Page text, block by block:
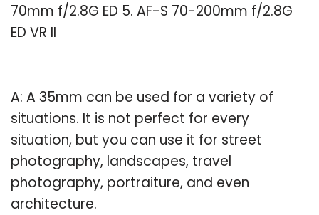
70mm f/2.8G ED 5. AF-S 70-200mm f/2.8G
ED VR II
A: A 35mm can be used for a variety of
situations. It is not perfect for every
situation, but you can use it for street
photography, landscapes, travel
photography, portraiture, and even
architecture.